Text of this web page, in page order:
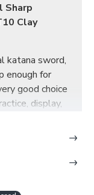
Sharp
Clay
katana sword,
enough for
good choice
display,